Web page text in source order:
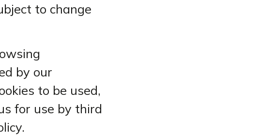
to change
by our
to be used,
for use by third